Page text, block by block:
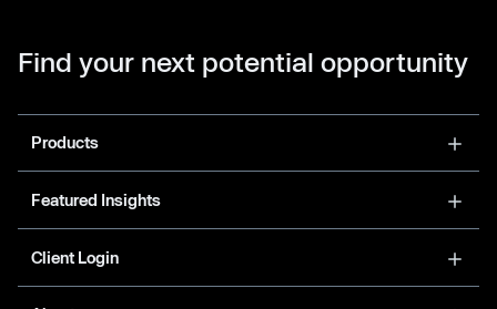
Find your next potential opportunity
Products
Featured Insights
Client Login